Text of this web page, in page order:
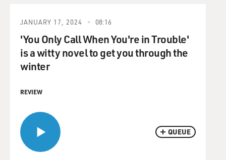
QUEUE
JANUARY 17, 2024 08:16
'You Only Call When You're in Trouble'
is a witty novel to get you through the
winter
REVIEW